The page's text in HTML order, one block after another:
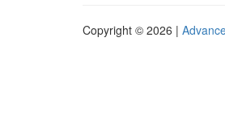
Copyright © 2026 |